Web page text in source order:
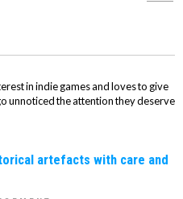
in indie games and loves to give
unnoticed the attention they deserve
artefacts with care and